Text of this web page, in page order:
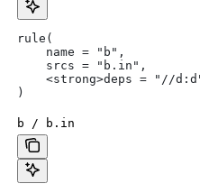
rule(
    name = "b",
    srcs = "b.in",
<strong>deps = "//
)
b / b.in